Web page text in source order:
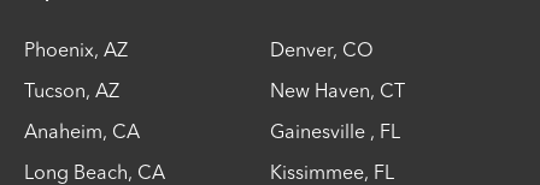
Phoenix, AZ Denver, CO
Tucson, AZ New Haven, CT
Anaheim, CA Gainesville , FL
Long Beach, CA Kissimmee, FL